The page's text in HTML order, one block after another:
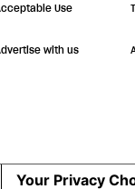
Use
with us
Your Privacy